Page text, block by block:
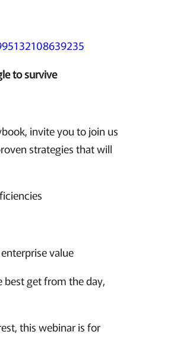
to survive
invite you to join us
strategies that will
value
best get from the day,
this webinar is for